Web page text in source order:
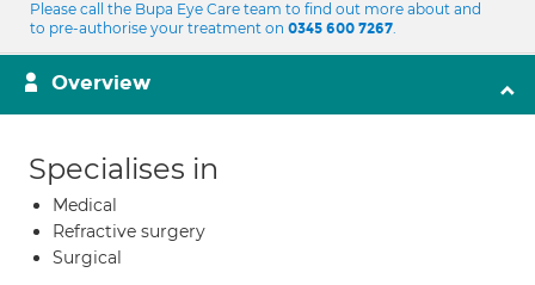
Please call the Bupa Eye Care team to find out more about and
to pre-authorise your treatment on 0345 600 7267.
Overview
Specialises in
Medical
Refractive surgery
Surgical